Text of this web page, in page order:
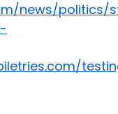
news/